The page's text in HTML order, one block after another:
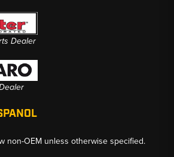
Dealer
non-OEM unless otherwise specified.